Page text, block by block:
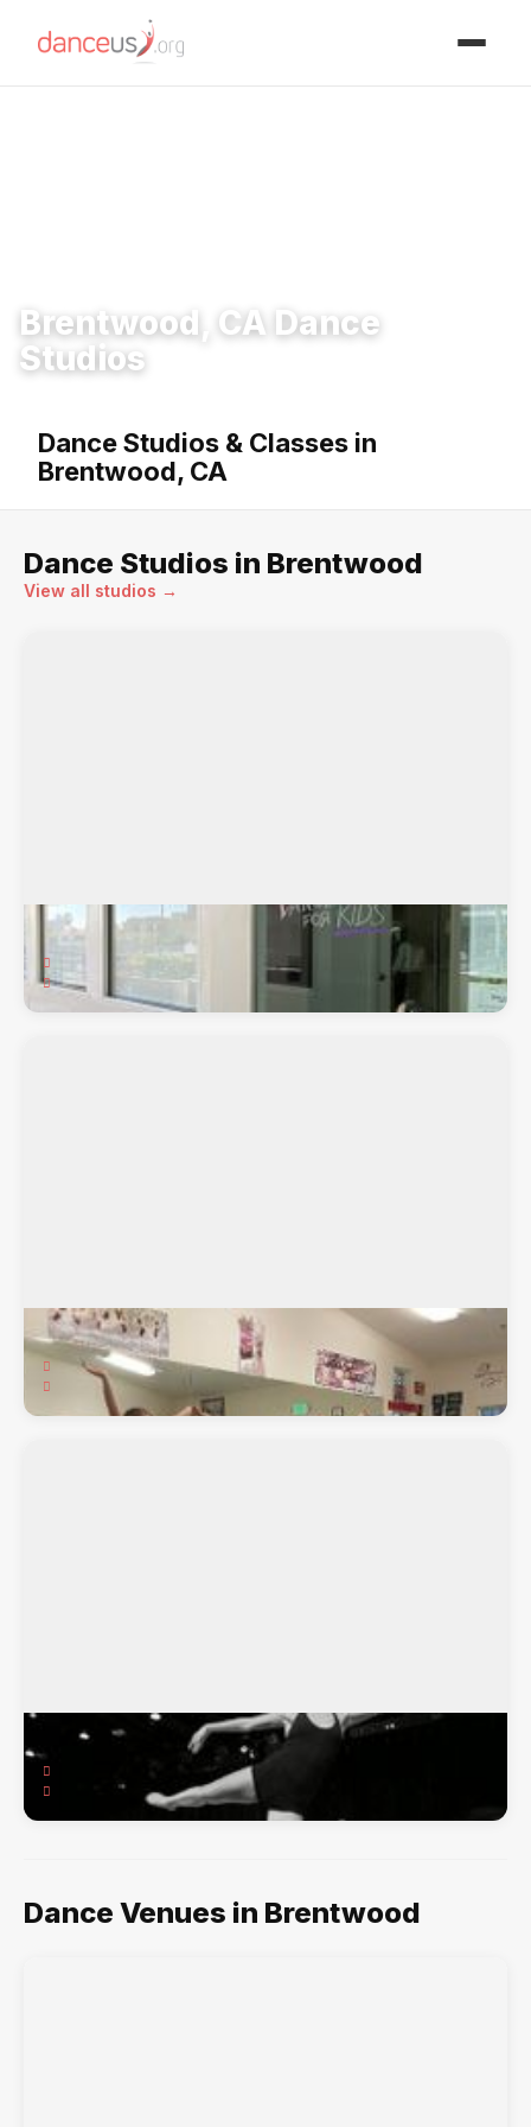
Brentwood, CA Dance
Studios
Dance Studios & Classes in
Brentwood, CA
Dance Studios in Brentwood
View all studios →
Dance Dynamics
71 Sand Creek Rd., Brentwood, CA, 94513
Ballet, Hip-Hop, Jazz, Lyrical, Pointe, Tap,
Fabulous Feet Dance Studio
3901 Walnut Blvd. Suite B, Brentwood, CA, 94513
Ballet, Ballroom, Hip-Hop, Jazz, Lyrical, Tap
MNR Dance Factory
11606 San Vicente Blvd., Brentwood, CA, 90049
Ballet, Hip-Hop, Jazz, Pointe, Tap,
Dance Venues in Brentwood